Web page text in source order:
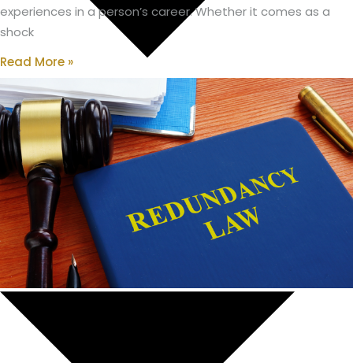
Housing Bridging Loans
Protection
experiences in a person’s career. Whether it comes as a
shock
Read More »